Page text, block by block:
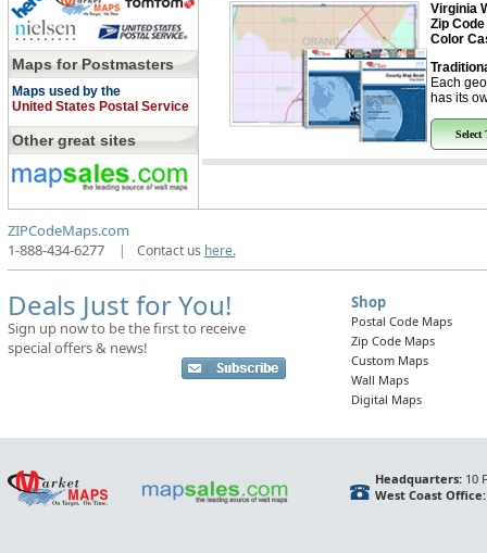
Maps for Postmasters
Maps used by the
United States Postal Service
Other great sites
Virginia
Zip Code
Color
Each
has its
Select
ZIPCodeMaps.com
1-888-434-6277
| Contact us here.
Deals Just for You!
Sign up now to be the first to receive
special offers & news!
Shop
Postal Code Maps
Zip Code Maps
Custom Maps
Wall Maps
Digital Maps
Headquarters:10
West Coast Office: